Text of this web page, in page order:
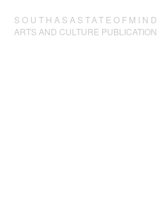
SOUTHASASTATEOFMIND
ARTS AND CULTURE PUBLICATION